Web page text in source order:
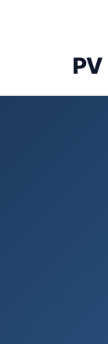
PV